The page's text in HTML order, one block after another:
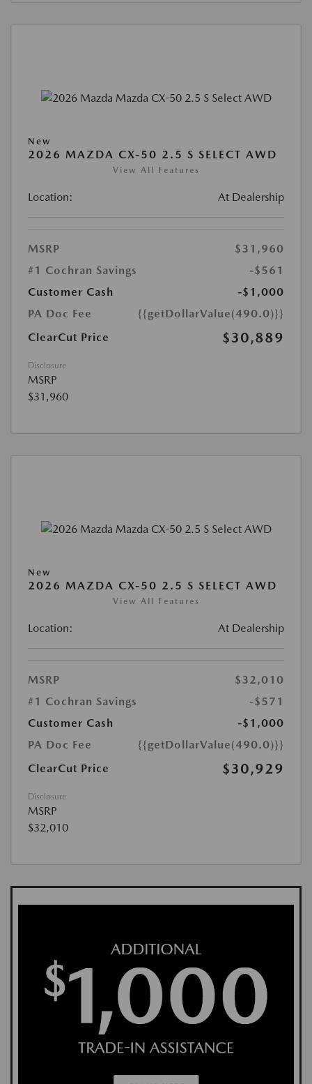
New
2026 MAZDA CX-50 2.5 S SELECT AWD
View All Features
Location: At Dealership
MSRP
$31,960
#1 Cochran Savings
-$561
Customer Cash
-$1,000
PA Doc Fee
{{getDollarValue(490.0)}}
ClearCut Price
$30,889
Disclosure
MSRP
$31,960
New
2026 MAZDA CX-50 2.5 S SELECT AWD
View All Features
Location: At Dealership
MSRP
$32,010
#1 Cochran Savings
-$571
Customer Cash
-$1,000
PA Doc Fee
{{getDollarValue(490.0)}}
ClearCut Price
$30,929
Disclosure
MSRP
$32,010